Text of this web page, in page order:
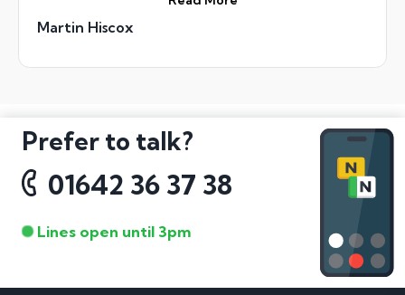
ultimately successful. We got all the numbers we
bid for. The result - great Xmas presents for the
Martin Hiscox
Prefer to talk?
01642 36 37 38
Lines open until 3pm